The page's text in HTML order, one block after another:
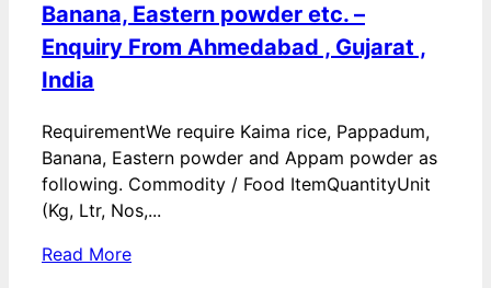
Banana, Eastern powder etc. –
Enquiry From Ahmedabad , Gujarat ,
India
RequirementWe require Kaima rice, Pappadum,
Banana, Eastern powder and Appam powder as
following. Commodity / Food ItemQuantityUnit
(Kg, Ltr, Nos,...
Read More